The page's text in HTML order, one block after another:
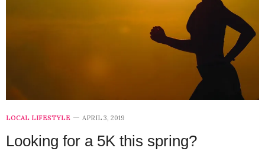
LOCAL LIFESTYLE APRIL 3, 2019
Looking for a 5K this spring?